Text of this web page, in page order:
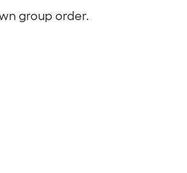
group order.